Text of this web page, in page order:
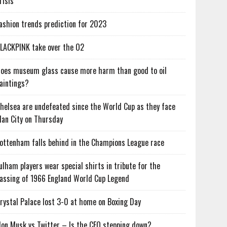
trends prediction for 2023
take over the O2
museum glass cause more harm than good to oil
are undefeated since the World Cup as they face
City on Thursday
falls behind in the Champions League race
players wear special shirts in tribute for the
of 1966 England World Cup Legend
Palace lost 3-0 at home on Boxing Day